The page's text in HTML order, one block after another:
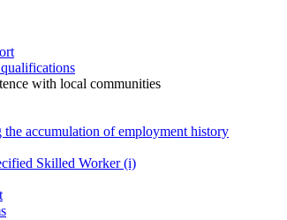
with local communities
accumulation of employment history
Skilled Worker (i)